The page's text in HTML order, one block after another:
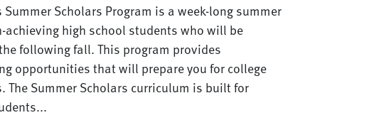
Scholars Program is a week-long summer
achieving high school students who will be
following fall. This program provides
opportunities that will prepare you for college
The Summer Scholars curriculum is built for